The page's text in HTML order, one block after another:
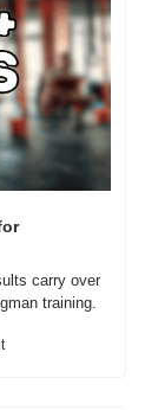
carry over
training.